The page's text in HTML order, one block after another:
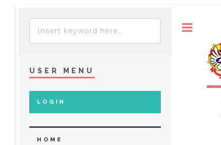
USER MENU
LOGIN
HOME